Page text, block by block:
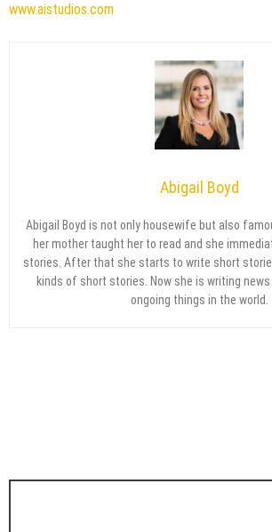
www.aistudios.com
Abigail Boyd
Abigail Boyd is not only housewife but also
her mother taught her to read and she
stories. After that she starts to write short
kinds of short stories. Now she is writing
ongoing things in the world.